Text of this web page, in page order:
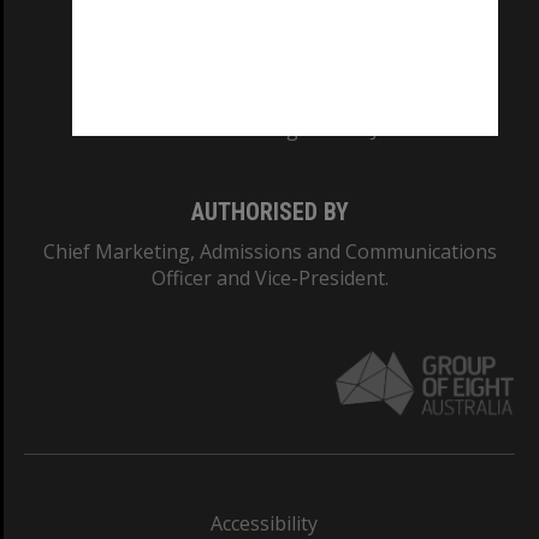
AUTHORISED BY
Chief Marketing, Admissions and Communications
Officer and Vice-President.
Accessibility